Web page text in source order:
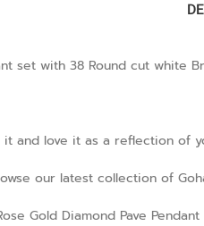
set with 38 Round cut white
it and love it as a reflection of
our latest collection of
Gold Diamond Pave